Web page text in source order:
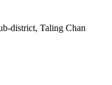
district, Taling Chan